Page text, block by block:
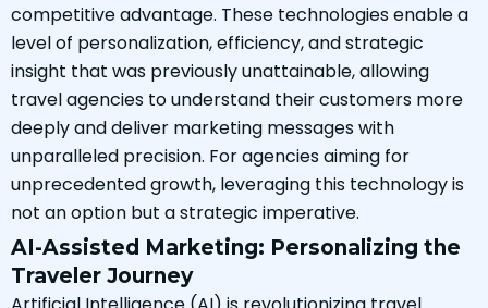
competitive advantage. These technologies enable a
level of personalization, efficiency, and strategic
insight that was previously unattainable, allowing
travel agencies to understand their customers more
deeply and deliver marketing messages with
unparalleled precision. For agencies aiming for
unprecedented growth, leveraging this technology is
not an option but a strategic imperative.
AI-Assisted Marketing: Personalizing the
Traveler Journey